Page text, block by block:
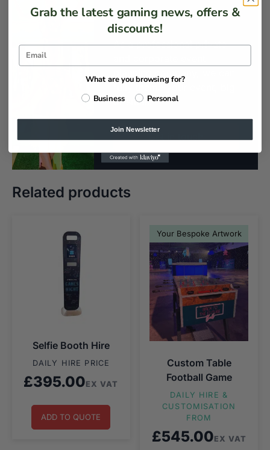
Customisation
As a professional private
planning company, we can
fully theme your event, big
or small.
Get in touch
Related products
Selfie Booth Hire
DAILY HIRE PRICE
£395.00EX VAT
ADD TO QUOTE
Your Bespoke Artwork
Custom Table
Football Game
DAILY HIRE &
CUSTOMISATION
FROM
£545.00EX VAT
Grab the latest gaming news, offers &
discounts!
What are you browsing for?
Business
Personal
Join Newsletter